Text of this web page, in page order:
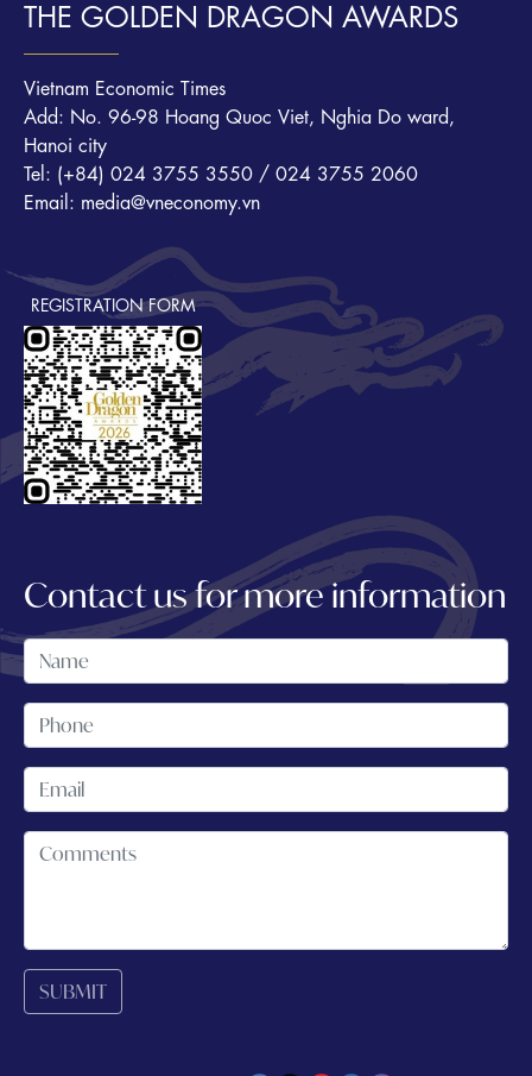
THE GOLDEN DRAGON AWARDS
Vietnam Economic Times
Add: No. 96-98 Hoang Quoc Viet, Nghia Do ward,
Hanoi city
Tel: (+84) 024 3755 3550 / 024 3755 2060
Email: media@vneconomy.vn
REGISTRATION FORM
Contact us for more information
SUBMIT